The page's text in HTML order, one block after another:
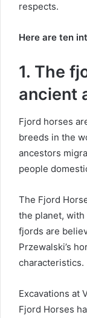
respects.
Here are ten
1. The
ancient
Fjord horses
breeds in the
ancestors
people
The Fjord
the planet,
fjords are
Przewalski’s
characteristics.
Excavations at
Fjord Horses